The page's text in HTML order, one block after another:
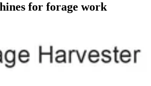
for forage work